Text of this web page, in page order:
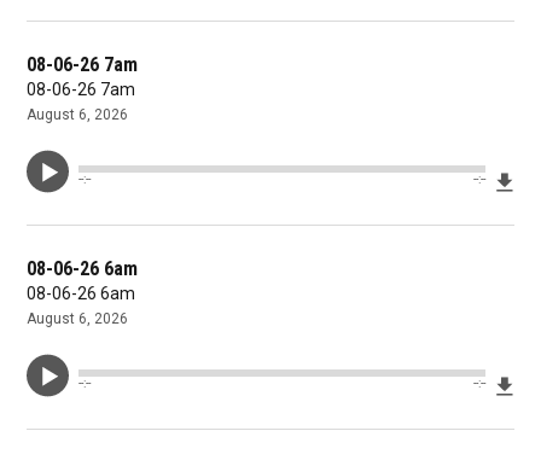
08-06-26 7am
08-06-26 7am
August 6, 2026
--:-- --:--
08-06-26 6am
08-06-26 6am
August 6, 2026
--:-- --:--